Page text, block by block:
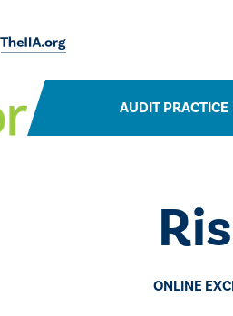
AUDIT PRACTICE
ONLINE